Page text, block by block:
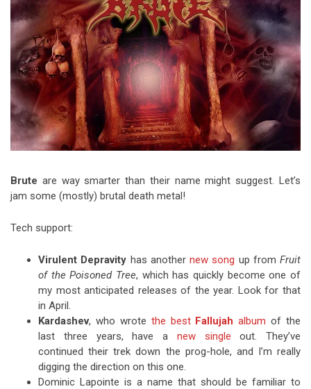
Riff of the Week
The Best Unsigned Band in the
US
Video Games
Brute are way smarter than their name might suggest. Let’s
jam some (mostly) brutal death metal!
Tech support:
Virulent Depravity has another new song up from Fruit
of the Poisoned Tree, which has quickly become one of
my most anticipated releases of the year. Look for that
in April.
Kardashev, who wrote the best Fallujah album of the
last three years, have a new single out. They’ve
continued their trek down the prog-hole, and I’m really
digging the direction on this one.
Dominic Lapointe is a name that should be familiar to